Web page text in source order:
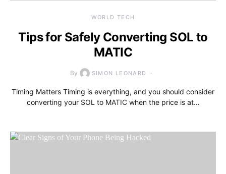
WORLD TECH
Tips for Safely Converting SOL to
MATIC
By SIMON LEONARD
Timing Matters Timing is everything, and you should consider
converting your SOL to MATIC when the price is at…